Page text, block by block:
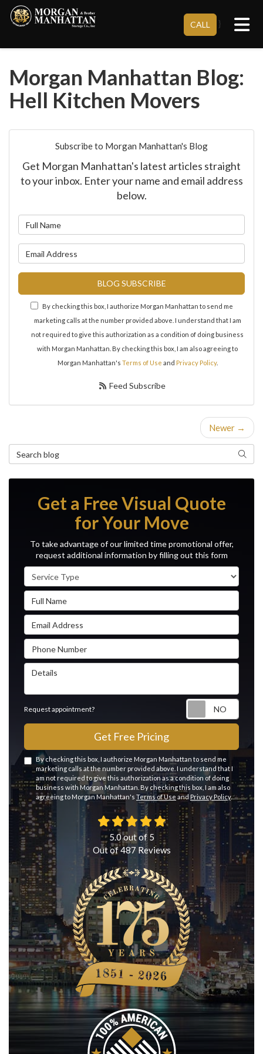
CALL }
Morgan Manhattan Blog:
Hell Kitchen Movers
Subscribe to Morgan Manhattan's Blog
Get Morgan Manhattan's latest articles straight
to your inbox. Enter your name and email address
below.
BLOG SUBSCRIBE
By checking this box, I authorize Morgan Manhattan to send me
marketing calls at the number provided above. I understand that I am
not required to give this authorization as a condition of doing business
with Morgan Manhattan. By checking this box, I am also agreeing to
Morgan Manhattan's Terms of Use and Privacy Policy.
Feed Subscribe
Newer →
Search Blog Search
Get a Free Visual Quote
for Your Move
To take advantage of our limited time promotional offer,
request additional information by filling out this form
Service Type
Full Name
Email Address
Phone Number
Details
Request appointment?
Get Free Pricing
By checking this box, I authorize Morgan Manhattan to send me
marketing calls at the number provided above. I understand that I
am not required to give this authorization as a condition of doing
business with Morgan Manhattan. By checking this box, I am also
agreeing to Morgan Manhattan's Terms of Use and Privacy Policy.
5.0out of5
Out of487 Reviews